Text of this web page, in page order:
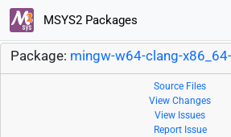
MSYS2 Packages
Package: mingw-w64-clang-
Source Files
View Changes
View Issues
Report Issue